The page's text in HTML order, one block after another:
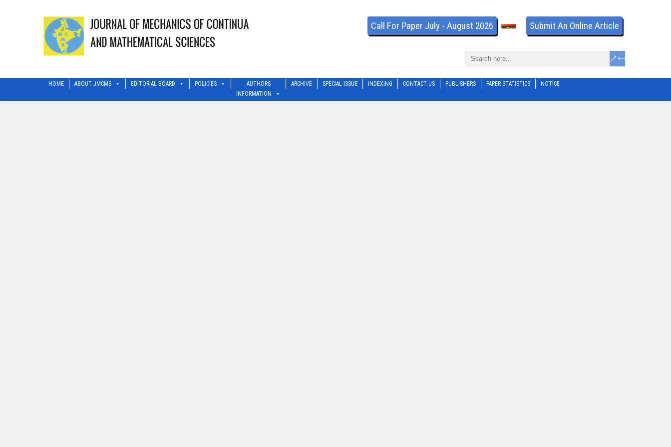
Call For Paper July - August 2026 Submit An Online Article
HOME ABOUT JMCMS EDITORIAL BOARD POLICIES
AUTHORS
INFORMATION
ARCHIVE SPECIAL ISSUE INDEXING CONTACT US PUBLISHERS PAPER STATISTICS NOTICE